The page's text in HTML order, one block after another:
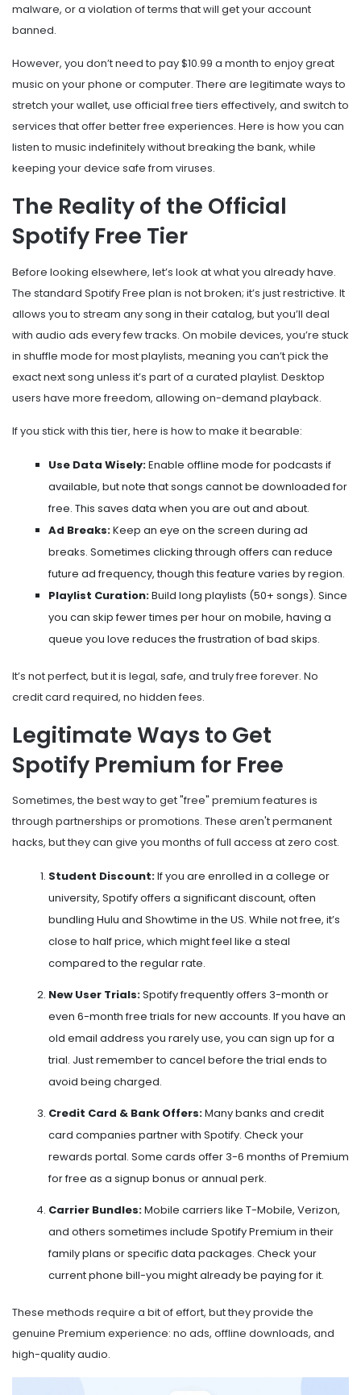
malware, or a violation of terms that will get your account
banned.
However, you don’t need to pay $10.99 a month to enjoy great
music on your phone or computer. There are legitimate ways to
stretch your wallet, use official free tiers effectively, and switch to
services that offer better free experiences. Here is how you can
listen to music indefinitely without breaking the bank, while
keeping your device safe from viruses.
The Reality of the Official
Spotify Free Tier
Before looking elsewhere, let’s look at what you already have.
The standard Spotify Free plan is not broken; it’s just restrictive. It
allows you to stream any song in their catalog, but you’ll deal
with audio ads every few tracks. On mobile devices, you’re stuck
in shuffle mode for most playlists, meaning you can’t pick the
exact next song unless it’s part of a curated playlist. Desktop
users have more freedom, allowing on-demand playback.
If you stick with this tier, here is how to make it bearable:
Use Data Wisely:Enable offline mode for podcasts if
available, but note that songs cannot be downloaded for
free. This saves data when you are out and about.
Ad Breaks:Keep an eye on the screen during ad
breaks. Sometimes clicking through offers can reduce
future ad frequency, though this feature varies by region.
Playlist Curation:Build long playlists (50+ songs). Since
you can skip fewer times per hour on mobile, having a
queue you love reduces the frustration of bad skips.
It’s not perfect, but it is legal, safe, and truly free forever. No
credit card required, no hidden fees.
Legitimate Ways to Get
Spotify Premium for Free
Sometimes, the best way to get "free" premium features is
through partnerships or promotions. These aren't permanent
hacks, but they can give you months of full access at zero cost.
Student Discount:If you are enrolled in a college or
university, Spotify offers a significant discount, often
bundling Hulu and Showtime in the US. While not free, it’s
close to half price, which might feel like a steal
compared to the regular rate.
New User Trials:Spotify frequently offers 3-month or
even 6-month free trials for new accounts. If you have an
old email address you rarely use, you can sign up for a
trial. Just remember to cancel before the trial ends to
avoid being charged.
Credit Card & Bank Offers:Many banks and credit
card companies partner with Spotify. Check your
rewards portal. Some cards offer 3-6 months of Premium
for free as a signup bonus or annual perk.
Carrier Bundles:Mobile carriers like T-Mobile, Verizon,
and others sometimes include Spotify Premium in their
family plans or specific data packages. Check your
current phone bill-you might already be paying for it.
These methods require a bit of effort, but they provide the
genuine Premium experience: no ads, offline downloads, and
high-quality audio.